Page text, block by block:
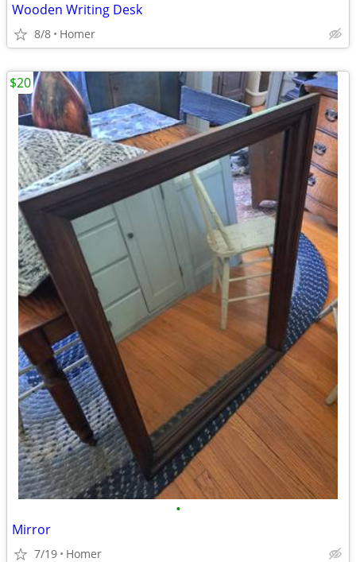
Wooden Writing Desk
8/8 Homer
•
Mirror
7/19 Homer
$20